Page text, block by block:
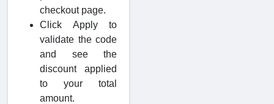
checkout page.
Click Apply to
validate the code
and see the
discount applied
to your total
amount.